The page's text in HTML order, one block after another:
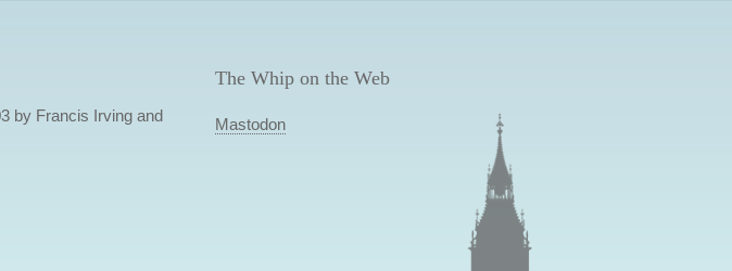
by Francis Irving and
The Whip on the Web
Mastodon